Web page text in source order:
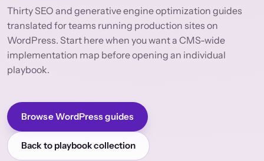
Thirty SEO and generative engine optimization guides
translated for teams running production sites on
WordPress. Start here when you want a CMS-wide
implementation map before opening an individual
playbook.
Browse WordPress guides
Back to playbook collection